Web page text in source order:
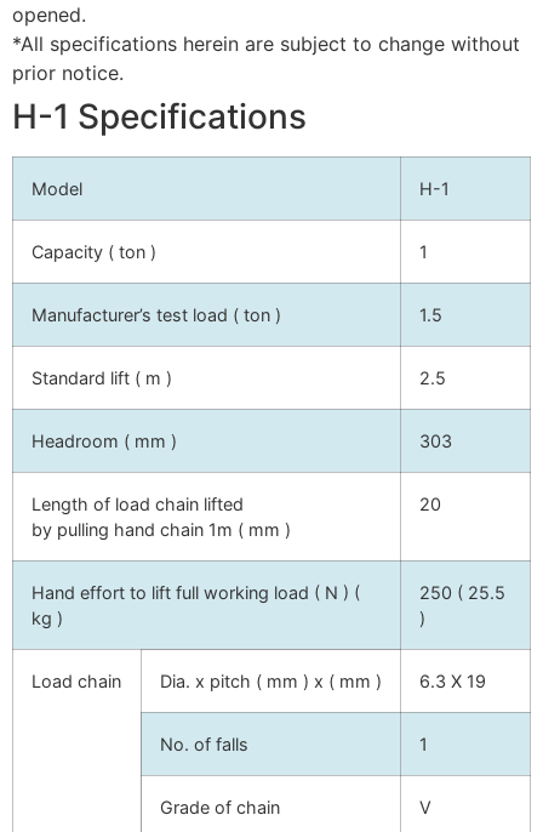
opened.
*All specifications herein are subject to change without
prior notice.
H-1 Specifications
Model H-1
Capacity ( ton ) 1
Manufacturer’s test load ( ton ) 1.5
Standard lift ( m ) 2.5
Headroom ( mm ) 303
Length of load chain lifted
by pulling hand chain 1m ( mm )
20
Hand effort to lift full working load ( N ) (
kg )
250 ( 25.5
)
Load chain Dia. x pitch ( mm ) x ( mm ) 6.3 X 19
No. of falls 1
Grade of chain V